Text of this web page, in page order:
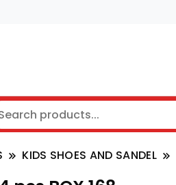
KIDS SHOES AND SANDEL